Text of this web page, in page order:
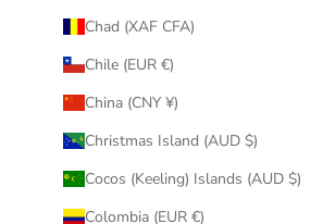
Chad (XAF CFA)
Chile (EUR €)
China (CNY ¥)
Christmas Island (AUD $)
Cocos (Keeling) Islands (AUD $)
Colombia (EUR €)